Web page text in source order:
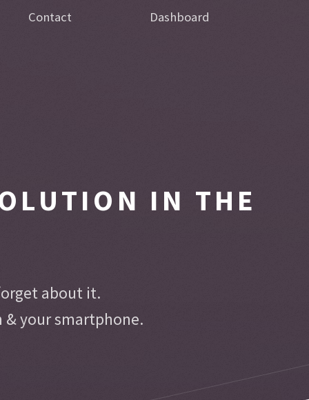
Contact Dashboard
IN THE
about it.
& your smartphone.